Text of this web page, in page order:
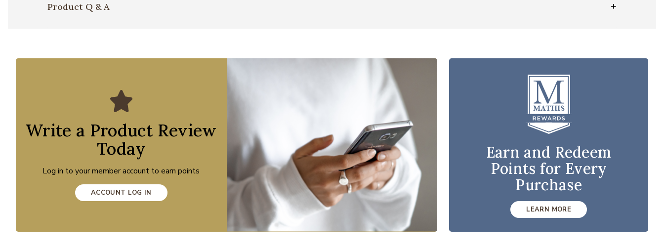
Product Q & A
Write a Product Review
Today
Log in to your member account to earn points
ACCOUNT LOG IN
Earn and Redeem
Points for Every
Purchase
LEARN MORE